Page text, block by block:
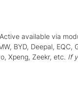
available via
BYD, Deepal,
Xpeng, Zeekr, etc. If